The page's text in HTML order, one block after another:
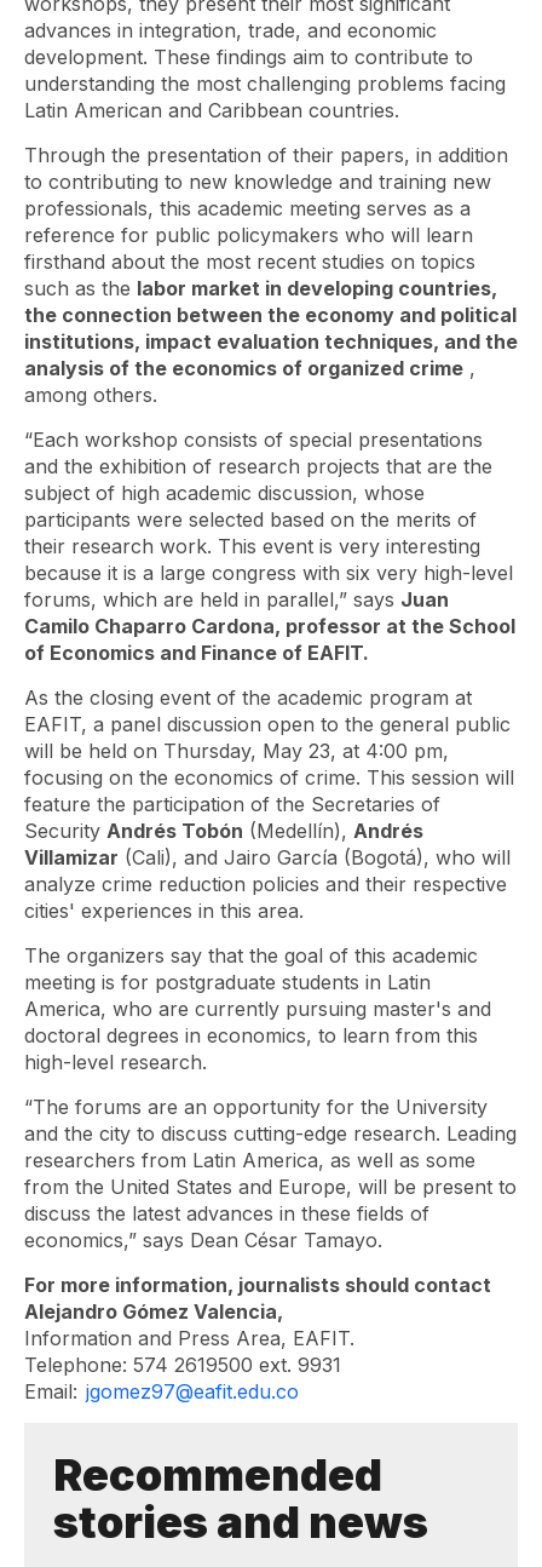
advances in integration, trade, and economic
development. These findings aim to contribute to
understanding the most challenging problems facing
Latin American and Caribbean countries.
Through the presentation of their papers, in addition
to contributing to new knowledge and training new
professionals, this academic meeting serves as a
reference for public policymakers who will learn
firsthand about the most recent studies on topics
such as the labor market in developing countries,
the connection between the economy and political
institutions, impact evaluation techniques, and the
analysis of the economics of organized crime ,
among others.
“Each workshop consists of special presentations
and the exhibition of research projects that are the
subject of high academic discussion, whose
participants were selected based on the merits of
their research work. This event is very interesting
because it is a large congress with six very high-level
forums, which are held in parallel,” says Juan
Camilo Chaparro Cardona, professor at the School
of Economics and Finance of EAFIT.
As the closing event of the academic program at
EAFIT, a panel discussion open to the general public
will be held on Thursday, May 23, at 4:00 pm,
focusing on the economics of crime. This session will
feature the participation of the Secretaries of
Security Andrés Tobón (Medellín), Andrés
Villamizar (Cali), and Jairo García (Bogotá), who will
analyze crime reduction policies and their respective
cities' experiences in this area.
The organizers say that the goal of this academic
meeting is for postgraduate students in Latin
America, who are currently pursuing master's and
doctoral degrees in economics, to learn from this
high-level research.
“The forums are an opportunity for the University
and the city to discuss cutting-edge research. Leading
researchers from Latin America, as well as some
from the United States and Europe, will be present to
discuss the latest advances in these fields of
economics,” says Dean César Tamayo.
For more information, journalists should contact
Alejandro Gómez Valencia,
Information and Press Area, EAFIT.
Telephone: 574 2619500 ext. 9931
Email: jgomez97@eafit.edu.co
Recommended
stories and news